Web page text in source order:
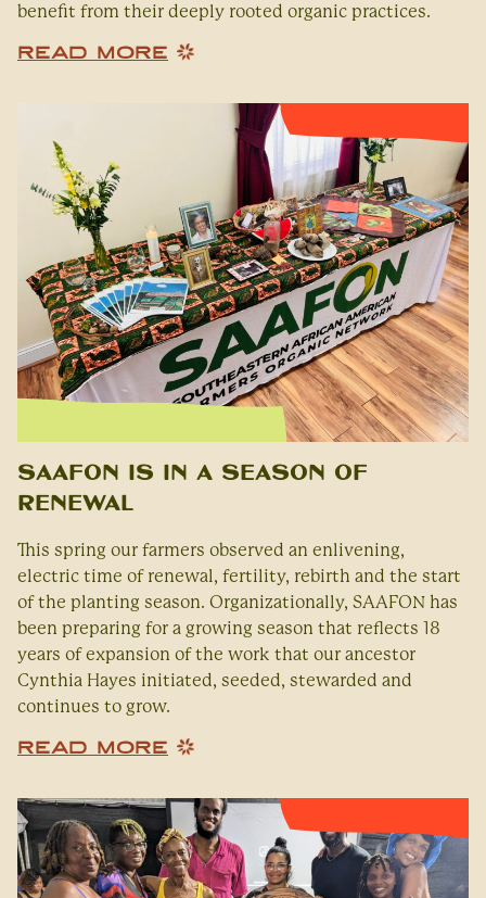
benefit from their deeply rooted organic practices.
READ MORE
SAAFON is in a Season of
Renewal
This spring our farmers observed an enlivening,
electric time of renewal, fertility, rebirth and the start
of the planting season. Organizationally, SAAFON has
been preparing for a growing season that reflects 18
years of expansion of the work that our ancestor
Cynthia Hayes initiated, seeded, stewarded and
continues to grow.
READ MORE